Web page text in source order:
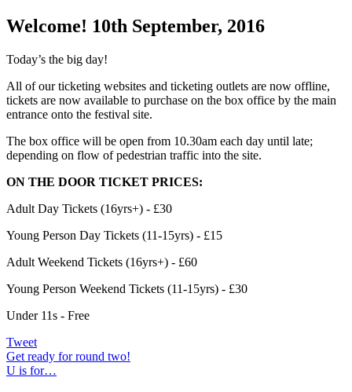
Welcome! 10th September, 2016
Today’s the big day!
All of our ticketing websites and ticketing outlets are now offline,
tickets are now available to purchase on the box office by the main
entrance onto the festival site.
The box office will be open from 10.30am each day until late;
depending on flow of pedestrian traffic into the site.
ON THE DOOR TICKET PRICES:
Adult Day Tickets (16yrs+) - £30
Young Person Day Tickets (11-15yrs) - £15
Adult Weekend Tickets (16yrs+) - £60
Young Person Weekend Tickets (11-15yrs) - £30
Under 11s - Free
Tweet
Get ready for round two!
U is for…